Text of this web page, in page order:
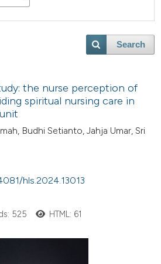
Search
the nurse perception of
spiritual nursing care in
Budhi Setianto, Jahja Umar, Sri
hls.2024.13013
525 HTML: 61